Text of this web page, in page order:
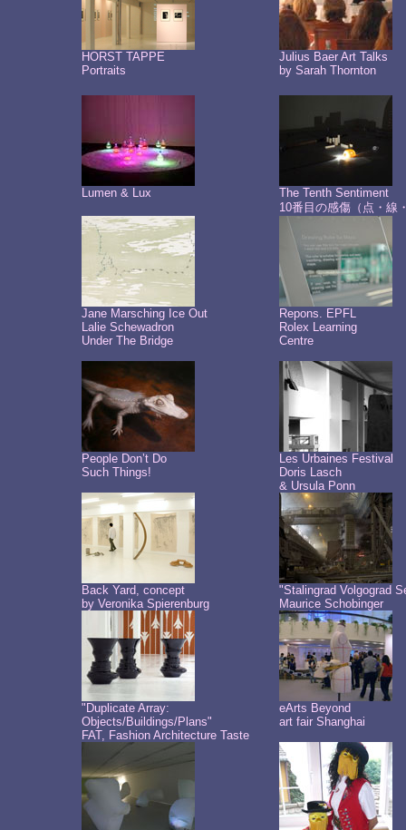
HORST TAPPE
Portraits
Julius Baer Art Talks
by Sarah Thornton
Lumen & Lux
The Tenth Sentiment
10番目の感傷（点・線
Jane Marsching Ice Out
Lalie Schewadron
Under The Bridge
Repons. EPFL
Rolex Learning
Centre
People Don’t Do
Such Things!
Les Urbaines Festival
Doris Lasch
& Ursula Ponn
Back Yard, concept
by Veronika Spierenburg
"Stalingrad Volgograd
Maurice Schobinger
"Duplicate Array:
Objects/Buildings/Plans"
FAT, Fashion Architecture Taste
eArts Beyond
art fair Shanghai